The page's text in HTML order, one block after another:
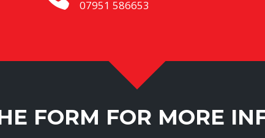
07951 586653
FORM FOR MORE